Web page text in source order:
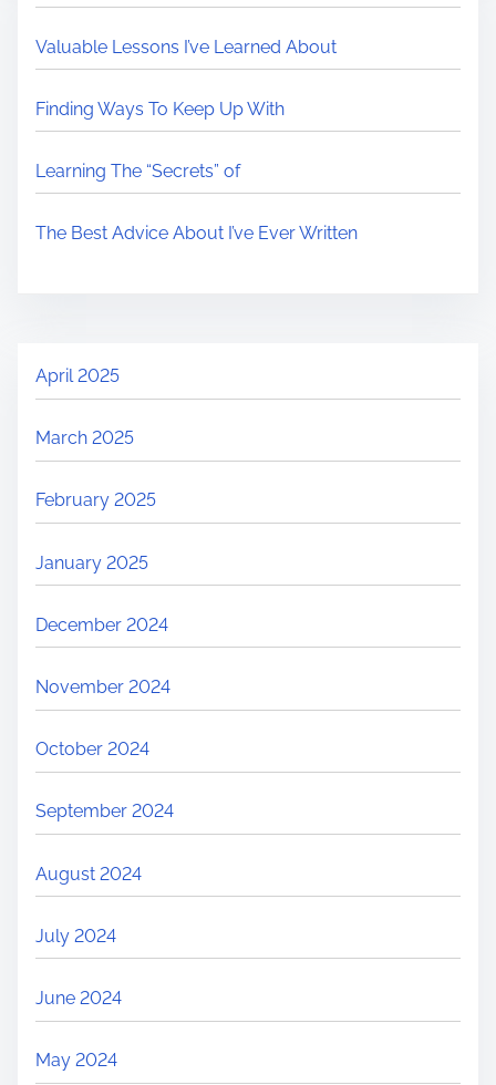
Valuable Lessons I’ve Learned About
Finding Ways To Keep Up With
Learning The “Secrets” of
The Best Advice About I’ve Ever Written
April 2025
March 2025
February 2025
January 2025
December 2024
November 2024
October 2024
September 2024
August 2024
July 2024
June 2024
May 2024